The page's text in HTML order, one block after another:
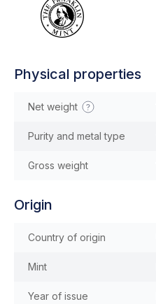
Physical properties
Net weight
Purity and metal type
Gross weight
Origin
Country of origin
Mint
Year of issue